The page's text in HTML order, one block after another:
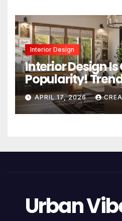
Interior Design
Interior Design
Popularity!
and the Future
APRIL 17, 2026
Urban